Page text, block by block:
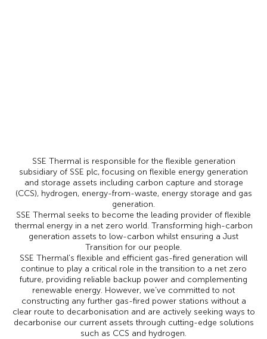
SSE Thermal is responsible for the flexible generation
subsidiary of SSE plc, focusing on flexible energy generation
and storage assets including carbon capture and storage
(CCS), hydrogen, energy-from-waste, energy storage and gas
generation.
SSE Thermal seeks to become the leading provider of flexible
thermal energy in a net zero world. Transforming high-carbon
generation assets to low-carbon whilst ensuring a Just
Transition for our people.
SSE Thermal's flexible and efficient gas-fired generation will
continue to play a critical role in the transition to a net zero
future, providing reliable backup power and complementing
renewable energy. However, we’ve committed to not
constructing any further gas-fired power stations without a
clear route to decarbonisation and are actively seeking ways to
decarbonise our current assets through cutting-edge solutions
such as CCS and hydrogen.